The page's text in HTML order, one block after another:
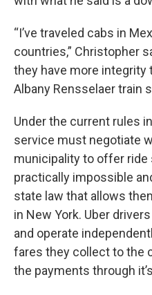
“I’ve traveled cabs in
countries,” Christopher
they have more integrity
Albany Rensselaer train
Under the current rules
service must negotiate
municipality to offer ride
practically impossible
state law that allows
in New York. Uber
and operate
fares they collect to the
the payments through